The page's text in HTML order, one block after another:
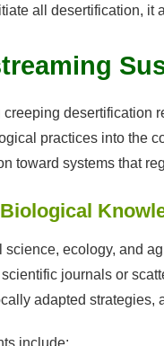
all desertification, it
desertification
practices into the
toward systems that
science, ecology, and
journals or
adapted strategies,
include: